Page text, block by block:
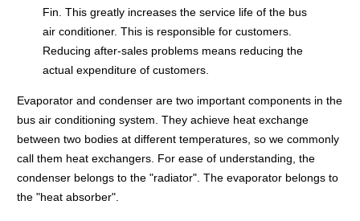
Fin. This greatly increases the service life of the bus
air conditioner. This is responsible for customers.
Reducing after-sales problems means reducing the
actual expenditure of customers.
Evaporator and condenser are two important components in the
bus air conditioning system. They achieve heat exchange
between two bodies at different temperatures, so we commonly
call them heat exchangers. For ease of understanding, the
condenser belongs to the "radiator". The evaporator belongs to
the "heat absorber".